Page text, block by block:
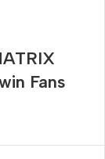
Fans